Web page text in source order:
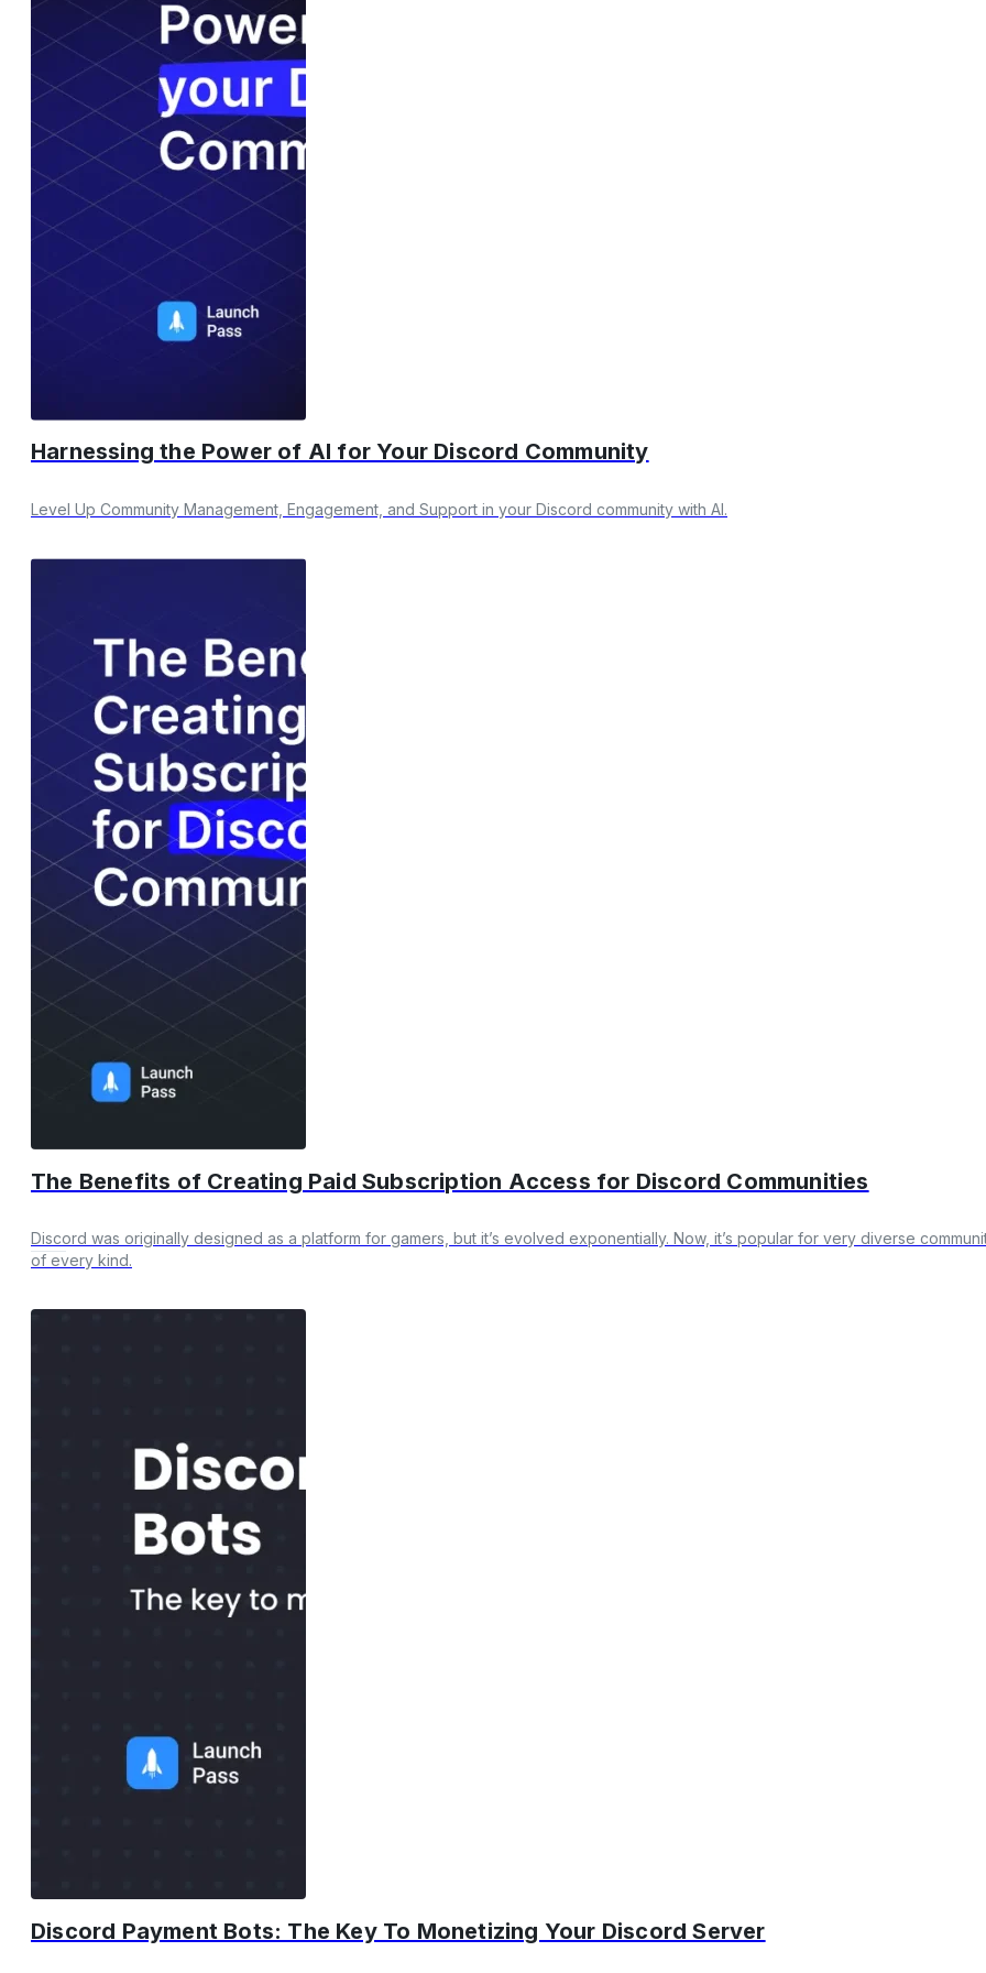
Harnessing the Power of AI for Your Discord Community
Level Up Community Management, Engagement, and Support in your Discord community with AI.
The Benefits of Creating Paid Subscription Access for Discord Communities
Discord was originally designed as a platform for gamers, but it’s evolved exponentially. Now, it’s popular for very diverse
of every kind.
Discord Payment Bots: The Key To Monetizing Your Discord Server